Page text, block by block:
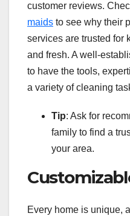
customer reviews.
maids to see why their
services are trusted for
and fresh. A well-
to have the tools,
a variety of cleaning
Tip: Ask for
family to find a
your area.
Every home is unique,